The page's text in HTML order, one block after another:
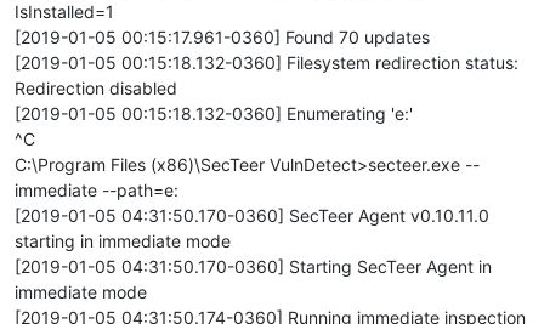
IsInstalled=1
[2019-01-05 00:15:17.961-0360] Found 70 updates
[2019-01-05 00:15:18.132-0360] Filesystem redirection status:
Redirection disabled
[2019-01-05 00:15:18.132-0360] Enumerating 'e:'
^C
C:\Program Files (x86)\SecTeer VulnDetect>secteer.exe --
immediate --path=e:
[2019-01-05 04:31:50.170-0360] SecTeer Agent v0.10.11.0
starting in immediate mode
[2019-01-05 04:31:50.170-0360] Starting SecTeer Agent in
immediate mode
[2019-01-05 04:31:50.174-0360] Running immediate inspection